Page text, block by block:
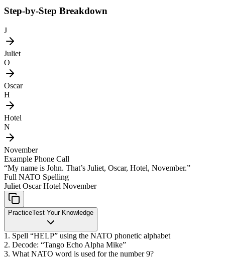
Step-by-Step Breakdown
J
Juliet
O
Oscar
H
Hotel
N
November
Example Phone Call
“My name is John. That’s Juliet, Oscar, Hotel, November.”
Full NATO Spelling
Juliet Oscar Hotel November
PracticeTest Your Knowledge
1. Spell “HELP” using the NATO phonetic alphabet
2. Decode: “Tango Echo Alpha Mike”
3. What NATO word is used for the number 9?